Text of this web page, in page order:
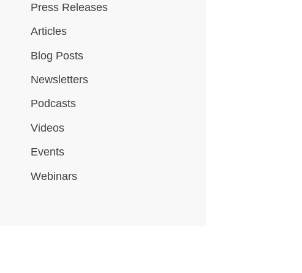
Press Releases
Articles
Blog Posts
Newsletters
Podcasts
Videos
Events
Webinars